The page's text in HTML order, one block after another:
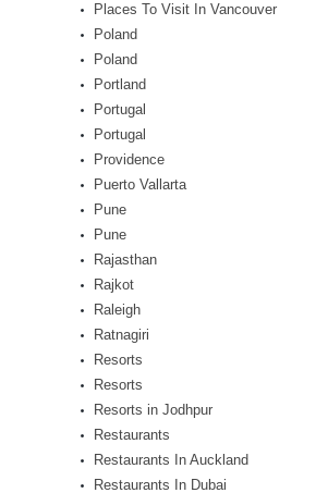
Places To Visit In Vancouver
Poland
Poland
Portland
Portugal
Portugal
Providence
Puerto Vallarta
Pune
Pune
Rajasthan
Rajkot
Raleigh
Ratnagiri
Resorts
Resorts
Resorts in Jodhpur
Restaurants
Restaurants In Auckland
Restaurants In Dubai